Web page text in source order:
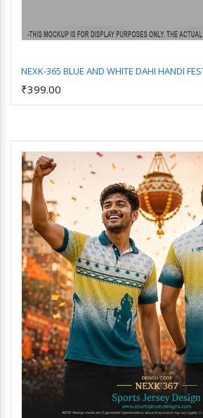
NEXK-365 BLUE AND WHITE DAHI HANDI
₹399.00